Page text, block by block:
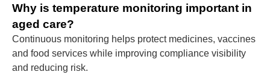
Why is temperature monitoring important in
aged care?
Continuous monitoring helps protect medicines, vaccines
and food services while improving compliance visibility
and reducing risk.